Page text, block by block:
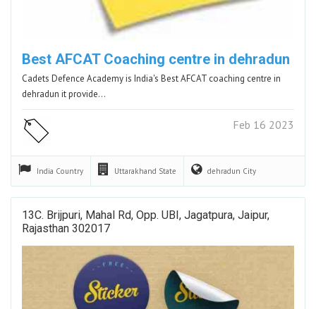
Best AFCAT Coaching centre in dehradun
Cadets Defence Academy is India's Best AFCAT coaching centre in
dehradun it provide…
Feb 16 2023
India Country Uttarakhand State dehradun City
13C. Brijpuri, Mahal Rd, Opp. UBI, Jagatpura, Jaipur,
Rajasthan 302017